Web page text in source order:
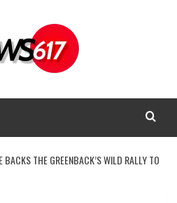
BACKS THE GREENBACK’S WILD RALLY TO